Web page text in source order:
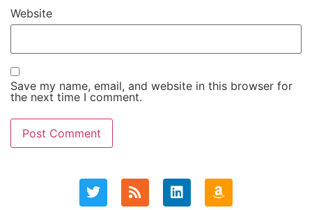
Website
Save my name, email, and website in this browser for
the next time I comment.